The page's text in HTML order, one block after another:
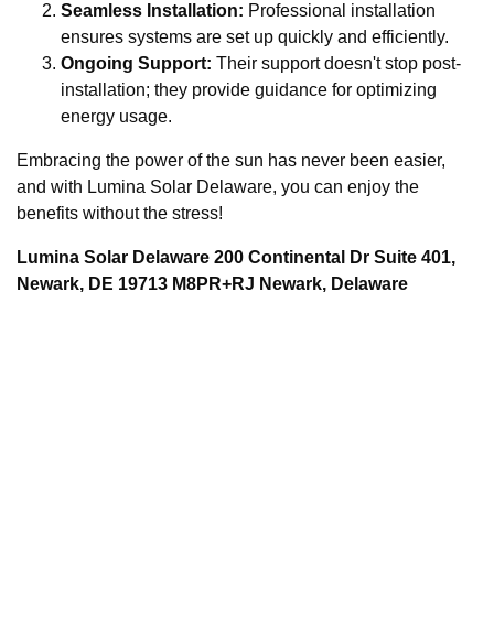
Seamless Installation: Professional installation
ensures systems are set up quickly and efficiently.
Ongoing Support: Their support doesn't stop post-
installation; they provide guidance for optimizing
energy usage.
Embracing the power of the sun has never been easier,
and with Lumina Solar Delaware, you can enjoy the
benefits without the stress!
Lumina Solar Delaware 200 Continental Dr Suite 401,
Newark, DE 19713 M8PR+RJ Newark, Delaware